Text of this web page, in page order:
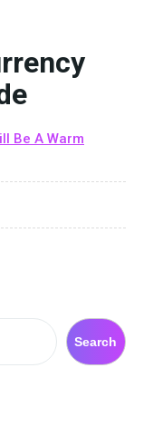
Be A Warm
Search